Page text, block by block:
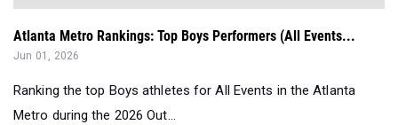
Atlanta Metro Rankings: Top Boys Performers (All Events...
Jun 01, 2026
Ranking the top Boys athletes for All Events in the Atlanta
Metro during the 2026 Out...